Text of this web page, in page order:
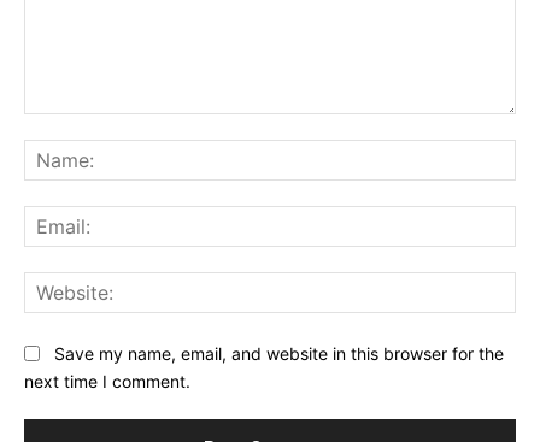
Save my name, email, and website in this browser for the
next time I comment.